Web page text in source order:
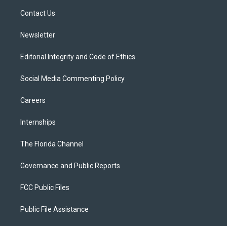
Contact Us
Newsletter
Editorial Integrity and Code of Ethics
Social Media Commenting Policy
Careers
Internships
The Florida Channel
Governance and Public Reports
FCC Public Files
Public File Assistance